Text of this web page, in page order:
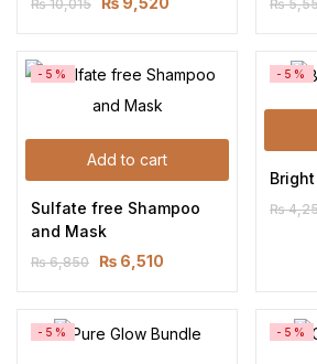
₨10,015 ₨
Add to cart
-5%
Sulfate free Shampoo
and Mask
₨6,850 ₨ 6,510
-5%
₨
-5% -5%